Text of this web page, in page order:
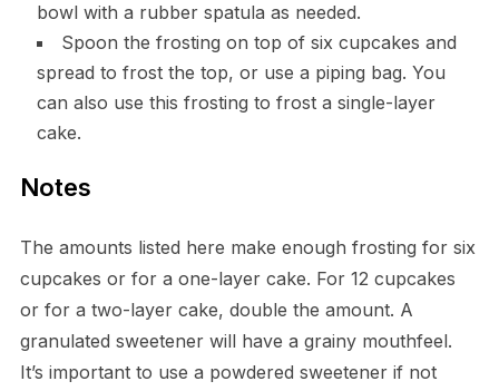
bowl with a rubber spatula as needed.
Spoon the frosting on top of six cupcakes and
spread to frost the top, or use a piping bag. You
can also use this frosting to frost a single-layer
cake.
Notes
The amounts listed here make enough frosting for six
cupcakes or for a one-layer cake. For 12 cupcakes
or for a two-layer cake, double the amount. A
granulated sweetener will have a grainy mouthfeel.
It’s important to use a powdered sweetener if not